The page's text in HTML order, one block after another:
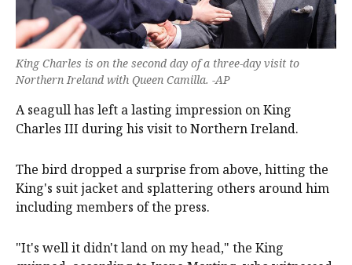
King Charles is on the second day of a three-day visit to
Northern Ireland with Queen Camilla. -AP
A seagull has left a lasting impression on King
Charles III during his visit to Northern Ireland.
The bird dropped a surprise from above, hitting the
King's suit jacket and splattering others around him
including members of the press.
"It's well it didn't land on my head," the King